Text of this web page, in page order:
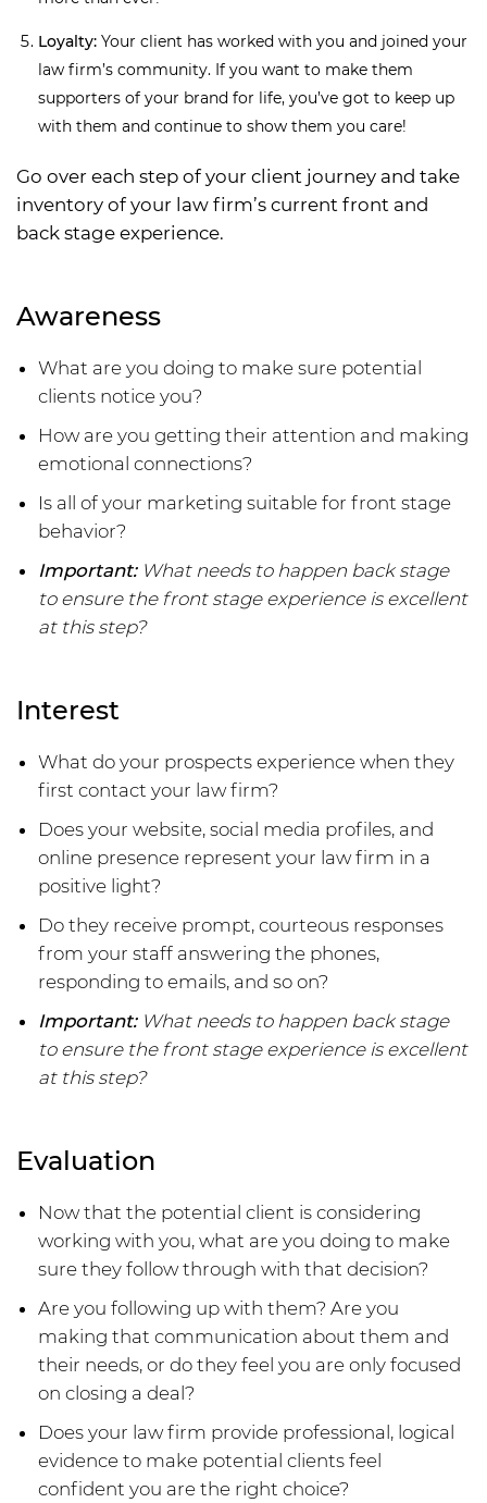
Loyalty: Your client has worked with you and joined your
law firm’s community. If you want to make them
supporters of your brand for life, you’ve got to keep up
with them and continue to show them you care!
Go over each step of your client journey and take
inventory of your law firm’s current front and
back stage experience.
Awareness
What are you doing to make sure potential
clients notice you?
How are you getting their attention and making
emotional connections?
Is all of your marketing suitable for front stage
behavior?
Important:What needs to happen back stage
to ensure the front stage experience is excellent
at this step?
Interest
What do your prospects experience when they
first contact your law firm?
Does your website, social media profiles, and
online presence represent your law firm in a
positive light?
Do they receive prompt, courteous responses
from your staff answering the phones,
responding to emails, and so on?
Important:What needs to happen back stage
to ensure the front stage experience is excellent
at this step?
Evaluation
Now that the potential client is considering
working with you, what are you doing to make
sure they follow through with that decision?
Are you following up with them? Are you
making that communication about them and
their needs, or do they feel you are only focused
on closing a deal?
Does your law firm provide professional, logical
evidence to make potential clients feel
confident you are the right choice?